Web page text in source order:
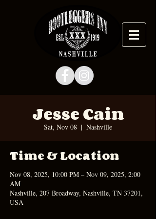
Jesse Cain
Sat, Nov 08
  |
Nashville
Time & Location
Nov 08, 2025, 10:00 PM – Nov 09, 2025, 2:00
AM
Nashville, 207 Broadway, Nashville, TN 37201,
USA